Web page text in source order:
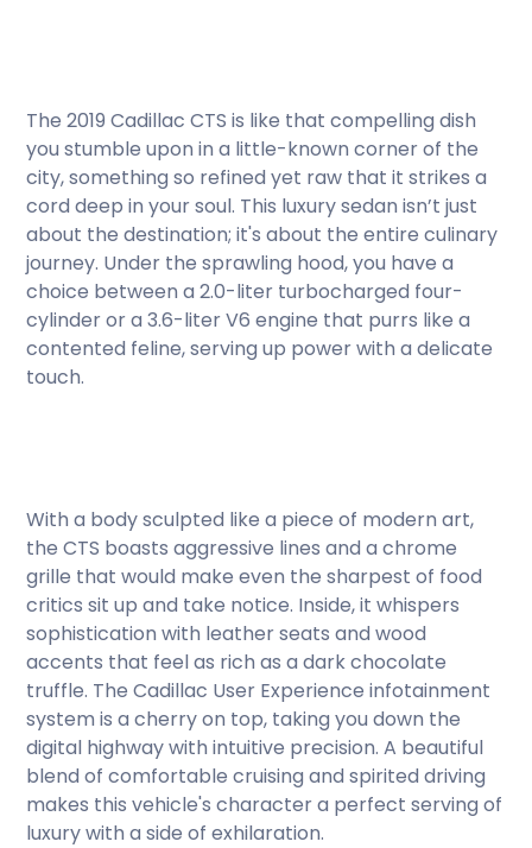
The 2019 Cadillac CTS is like that compelling dish
you stumble upon in a little-known corner of the
city, something so refined yet raw that it strikes a
cord deep in your soul. This luxury sedan isn’t just
about the destination; it's about the entire culinary
journey. Under the sprawling hood, you have a
choice between a 2.0-liter turbocharged four-
cylinder or a 3.6-liter V6 engine that purrs like a
contented feline, serving up power with a delicate
touch.
With a body sculpted like a piece of modern art,
the CTS boasts aggressive lines and a chrome
grille that would make even the sharpest of food
critics sit up and take notice. Inside, it whispers
sophistication with leather seats and wood
accents that feel as rich as a dark chocolate
truffle. The Cadillac User Experience infotainment
system is a cherry on top, taking you down the
digital highway with intuitive precision. A beautiful
blend of comfortable cruising and spirited driving
makes this vehicle's character a perfect serving of
luxury with a side of exhilaration.